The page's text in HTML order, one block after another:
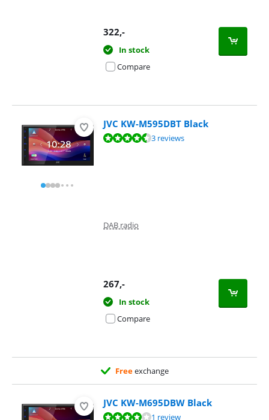
322,-
In stock
Compare
JVC KW-M595DBT Black
Review is 8,8 out of 10, based on 3 reviews.3 reviews
DAB radio
267,-
In stock
Compare
Freeexchange
JVC KW-M695DBW Black
Review is 8,0 out of 10, based on 1 review.1 review